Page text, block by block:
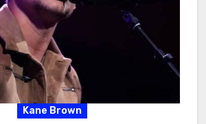
Kane Brown